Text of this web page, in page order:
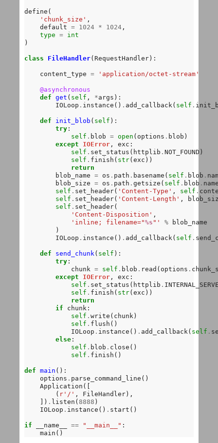
define(
'chunk_size' ,
    default
= 1024 * 1024 ,
type = int
)
class FileHandler(RequestHandler):
    content_type
= 'application/octet-stream'
@asynchronous
def get ( self , *args):
        IOLoop
. instance() . add_callback( self .
def init_blob ( self ):
try :
self . blob = open (options . blob)
except
IOError , exc:
self . set_status(httplib . NOT_FOUND)
self . finish( str(exc))
return
        blob_name
= os . path . basename( self . blob .
        blob_size
= os . path . getsize( self . blob .
self . set_header( 'Content-Type' , self .
self . set_header( 'Content-Length' ,
self . set_header(
'Content-Disposition' ,
'inline; filename="%s "' % blob_name
        )
        IOLoop
. instance() . add_callback( self .
def send_chunk ( self ):
try :
            chunk
= self . blob . read(options .
except
IOError , exc:
self . set_status(httplib .
self . finish( str(exc))
return
if chunk:
self . write(chunk)
self . flush()
            IOLoop
. instance() . add_callback( self .
else :
self . blob . close()
self . finish()
def main ():
    options
. parse_command_line()
    Application([
        (
r'/' , FileHandler),
    ])
. listen( 8888 )
    IOLoop
. instance() . start()
if __name__ == "__main__" :